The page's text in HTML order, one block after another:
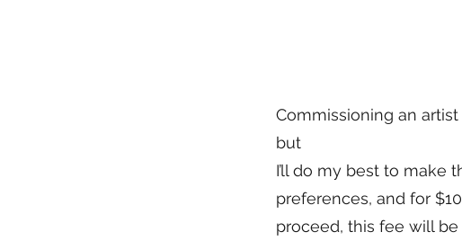
Commissioning an
but
I’ll do my best to make
preferences, and for
proceed, this fee will